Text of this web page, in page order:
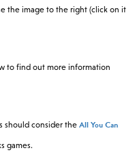
the image to the right (click on it
to find out more information
should consider the All You Can
games.